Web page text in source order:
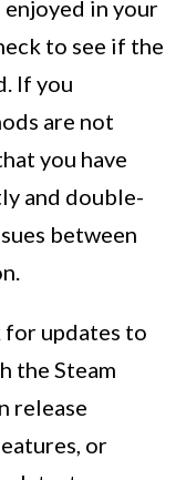
in your
to see if the
If you
are not
you have
and double-
between
for updates to
the Steam
release
or